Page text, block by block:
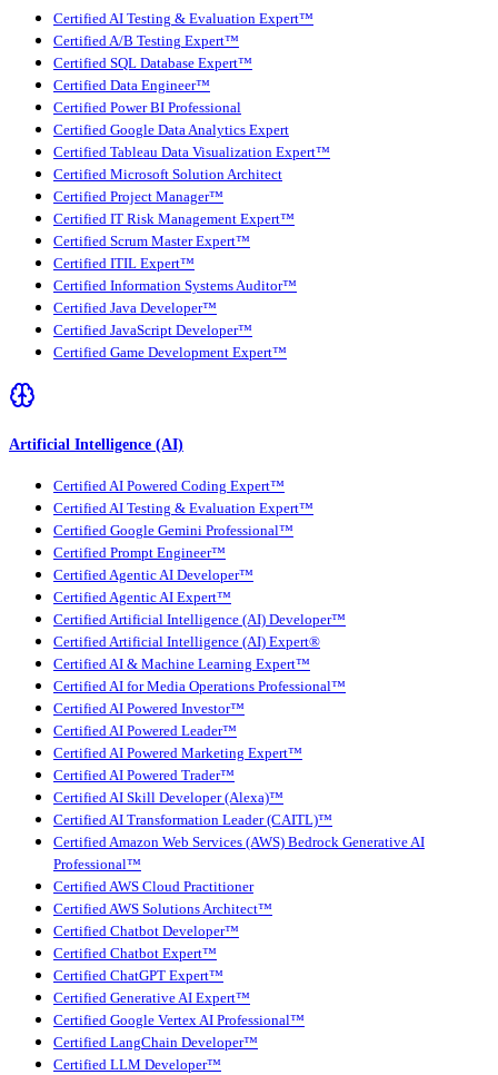
Certified AI Testing & Evaluation Expert™
Certified A/B Testing Expert™
Certified SQL Database Expert™
Certified Data Engineer™
Certified Power BI Professional
Certified Google Data Analytics Expert
Certified Tableau Data Visualization Expert™
Certified Microsoft Solution Architect
Certified Project Manager™
Certified IT Risk Management Expert™
Certified Scrum Master Expert™
Certified ITIL Expert™
Certified Information Systems Auditor™
Certified Java Developer™
Certified JavaScript Developer™
Certified Game Development Expert™
Artificial Intelligence (AI)
Certified AI Powered Coding Expert™
Certified AI Testing & Evaluation Expert™
Certified Google Gemini Professional™
Certified Prompt Engineer™
Certified Agentic AI Developer™
Certified Agentic AI Expert™
Certified Artificial Intelligence (AI) Developer™
Certified Artificial Intelligence (AI) Expert®
Certified AI & Machine Learning Expert™
Certified AI for Media Operations Professional™
Certified AI Powered Investor™
Certified AI Powered Leader™
Certified AI Powered Marketing Expert™
Certified AI Powered Trader™
Certified AI Skill Developer (Alexa)™
Certified AI Transformation Leader (CAITL)™
Certified Amazon Web Services (AWS) Bedrock Generative AI
Professional™
Certified AWS Cloud Practitioner
Certified AWS Solutions Architect™
Certified Chatbot Developer™
Certified Chatbot Expert™
Certified ChatGPT Expert™
Certified Generative AI Expert™
Certified Google Vertex AI Professional™
Certified LangChain Developer™
Certified LLM Developer™